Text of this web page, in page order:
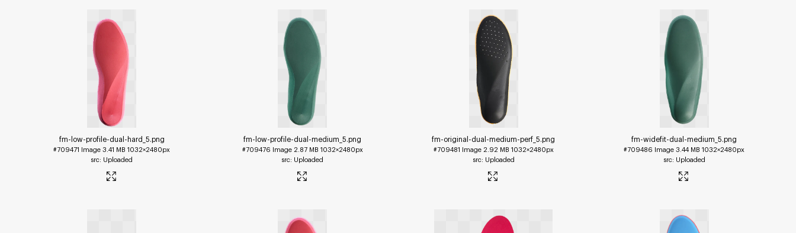
fm-low-profile-dual-hard_5.png
#709471 Image 3.41 MB 1032×2480px
Uploaded
fm-low-profile-dual-medium_5.png
#709476 Image 2.87 MB 1032×2480px
Uploaded
fm-original-dual-medium-perf_5.png
#709481 Image 2.92 MB 1032×2480px
Uploaded
fm-widefit-dual-medium_5.png
#709486 Image 3.44 MB 1032×2480px
Uploaded